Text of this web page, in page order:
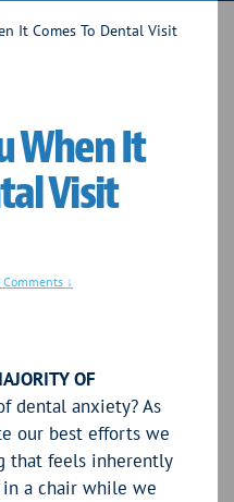
It Comes To Dental Visit
When It
Visit
Comments ↓
OF
dental anxiety? As
our best efforts we
that feels inherently
a chair while we